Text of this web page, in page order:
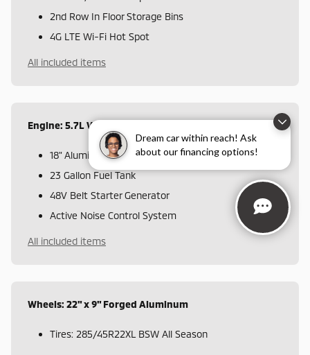
Dream car within reach! Ask
about our financing options!
2nd Row In Floor Storage Bins
4G LTE Wi-Fi Hot Spot
All included items
Engine: 5.7L V8 HEMI MDS VVT eTorque
18" Aluminum Spare Wheel
23 Gallon Fuel Tank
48V Belt Starter Generator
Active Noise Control System
All included items
Wheels: 22" x 9" Forged Aluminum
Tires: 285/45R22XL BSW All Season